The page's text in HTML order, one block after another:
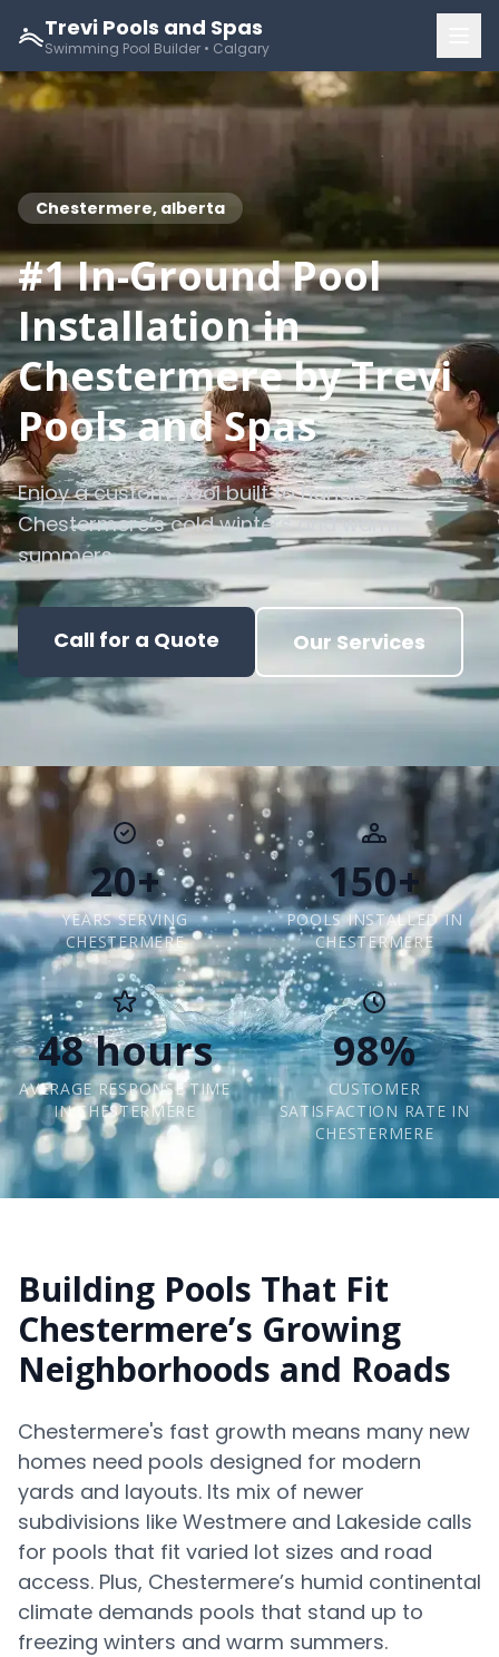
Trevi Pools and Spas
Swimming Pool Builder • Calgary
Chestermere, alberta
#1 In-Ground Pool
Installation in
Chestermere by Trevi
Pools and Spas
Enjoy a custom pool built to handle
Chestermere’s cold winters and warm
summers.
Call for a Quote Our Services
20+
YEARS SERVING
CHESTERMERE
150+
POOLS INSTALLED IN
CHESTERMERE
48 hours
AVERAGE RESPONSE TIME
IN CHESTERMERE
98%
CUSTOMER
SATISFACTION RATE IN
CHESTERMERE
Building Pools That Fit
Chestermere’s Growing
Neighborhoods and Roads
Chestermere's fast growth means many new
homes need pools designed for modern
yards and layouts. Its mix of newer
subdivisions like Westmere and Lakeside calls
for pools that fit varied lot sizes and road
access. Plus, Chestermere’s humid continental
climate demands pools that stand up to
freezing winters and warm summers.